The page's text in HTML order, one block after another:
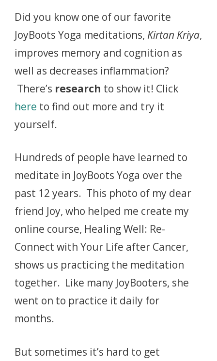
Did you know one of our favorite
JoyBoots Yoga meditations, Kirtan Kriya,
improves memory and cognition as
well as decreases inflammation?
There’s research to show it! Click
here to find out more and try it
yourself.
Hundreds of people have learned to
meditate in JoyBoots Yoga over the
past 12 years. This photo of my dear
friend Joy, who helped me create my
online course, Healing Well: Re-
Connect with Your Life after Cancer,
shows us practicing the meditation
together. Like many JoyBooters, she
went on to practice it daily for
months.
But sometimes it’s hard to get